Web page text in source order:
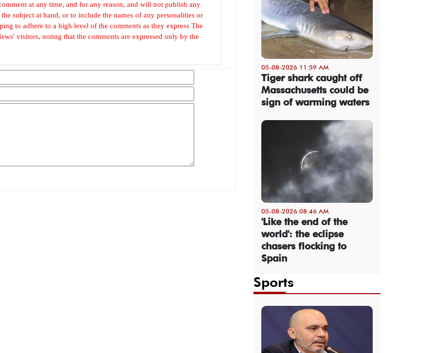
at any time, and for any reason, and will not publish any
subject at hand, or to include the names of any personalities or
to adhere to a high level of the comments as they express The
visitors, noting that the comments are expressed only by the
05-08-2026 11:59 AM
Tiger shark caught off
Massachusetts could be
sign of warming waters
05-08-2026 08:46 AM
'Like the end of the
world': the eclipse
chasers flocking to
Spain
Sports